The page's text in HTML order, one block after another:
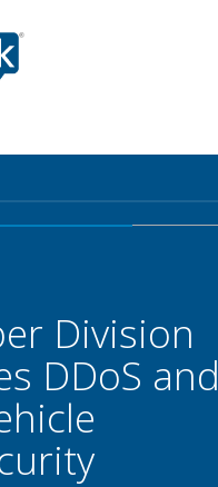
Division
DDoS and